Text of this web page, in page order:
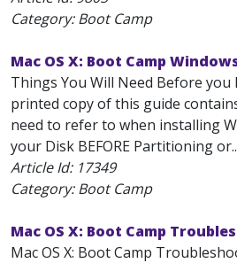
Category: Boot Camp
Mac OS X: Boot Camp
Things You Will Need Before you
printed copy of this guide
need to refer to when installing
your Disk BEFORE Partitioning
Article Id: 17349
Category: Boot Camp
Mac OS X: Boot Camp
Mac OS X: Boot Camp